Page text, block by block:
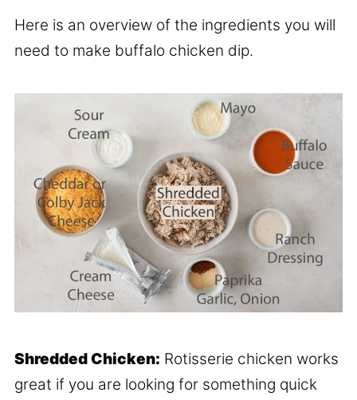
Here is an overview of the ingredients you will
need to make buffalo chicken dip.
Shredded Chicken: Rotisserie chicken works
great if you are looking for something quick